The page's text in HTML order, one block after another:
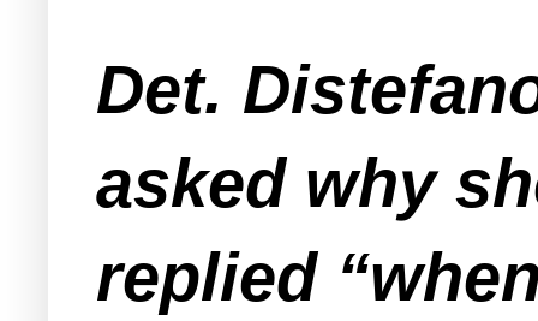
Det.
asked why
replied